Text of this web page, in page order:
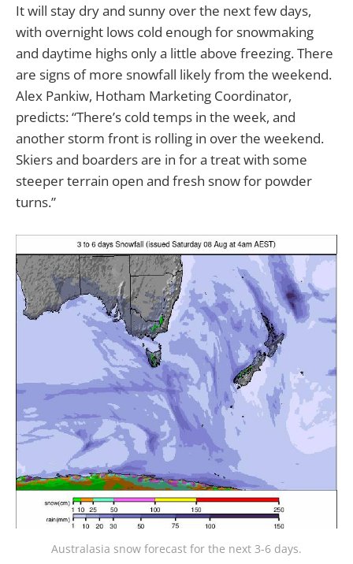
It will stay dry and sunny over the next few days,
with overnight lows cold enough for snowmaking
and daytime highs only a little above freezing. There
are signs of more snowfall likely from the weekend.
Alex Pankiw, Hotham Marketing Coordinator,
predicts: “There’s cold temps in the week, and
another storm front is rolling in over the weekend.
Skiers and boarders are in for a treat with some
steeper terrain open and fresh snow for powder
turns.”
Australasia snow forecast for the next 3-6 days.